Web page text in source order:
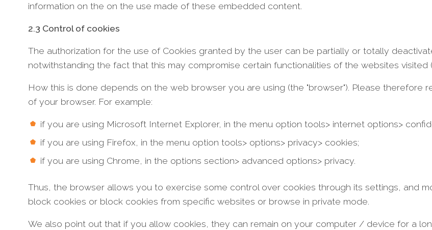
information on the on the use made of these embedded content.
2.3 Control of cookies
The authorization for the use of Cookies granted by the user can be partially or totally
notwithstanding the fact that this may compromise certain functionalities of the websites visited
How this is done depends on the web browser you are using (the "browser"). Please therefore
of your browser. For example:
if you are using Microsoft Internet Explorer, in the menu option tools> internet options>
if you are using Firefox, in the menu option tools> options> privacy> cookies;
if you are using Chrome, in the options section> advanced options> privacy.
Thus, the browser allows you to exercise some control over cookies through its settings, and
block cookies or block cookies from specific websites or browse in private mode.
We also point out that if you allow cookies, they can remain on your computer / device for a